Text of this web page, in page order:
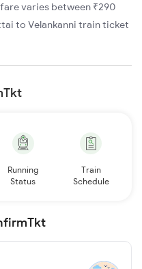
varies between ₹290
to Velankanni train ticket
Running
Status
Train
Schedule